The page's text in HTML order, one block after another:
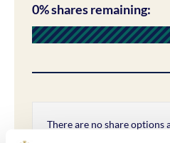
0% shares remaining:
There are no share options